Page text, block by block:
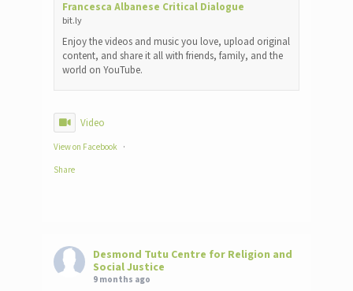
Francesca Albanese Critical Dialogue
bit.ly
Enjoy the videos and music you love, upload original
content, and share it all with friends, family, and the
world on YouTube.
Video
View on Facebook ·
Share
Desmond Tutu Centre for Religion and
Social Justice
9 months ago